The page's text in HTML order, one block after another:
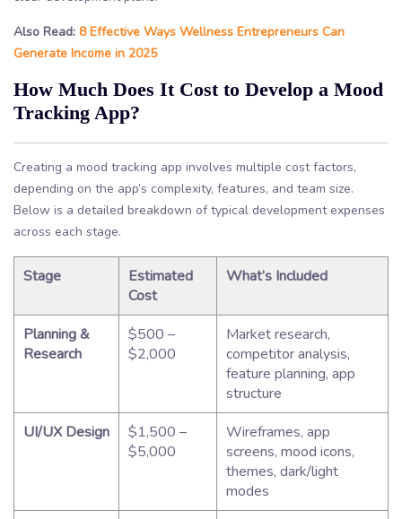
Also Read: 8 Effective Ways Wellness Entrepreneurs Can
Generate Income in 2025
How Much Does It Cost to Develop a Mood
Tracking App?
Creating a mood tracking app involves multiple cost factors,
depending on the app’s complexity, features, and team size.
Below is a detailed breakdown of typical development expenses
across each stage.
Stage
Estimated
Cost
What’s Included
Planning &
Research
$500 –
$2,000
Market research,
competitor analysis,
feature planning, app
structure
UI/UX Design
$1,500 –
$5,000
Wireframes, app
screens, mood icons,
themes, dark/light
modes